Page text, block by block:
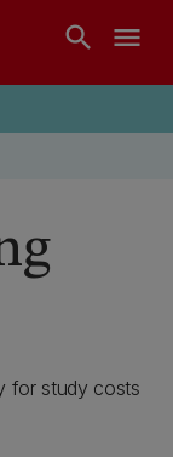
search menu
for study costs